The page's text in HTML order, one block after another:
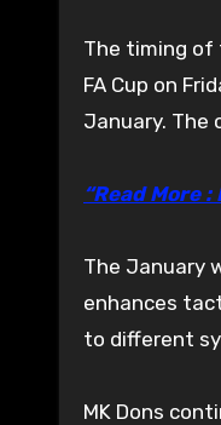
The timing of
FA Cup on
January. The
“Read More
The January
enhances
to different
MK Dons